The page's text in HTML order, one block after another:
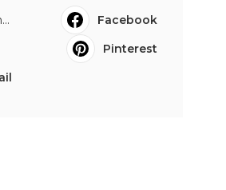
Facebook
Pinterest